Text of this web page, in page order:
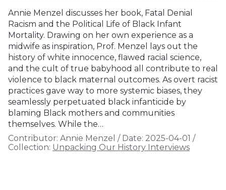
Annie Menzel discusses her book, Fatal Denial
Racism and the Political Life of Black Infant
Mortality. Drawing on her own experience as a
midwife as inspiration, Prof. Menzel lays out the
history of white innocence, flawed racial science,
and the cult of true babyhood all contribute to real
violence to black maternal outcomes. As overt racist
practices gave way to more systemic biases, they
seamlessly perpetuated black infanticide by
blaming Black mothers and communities
themselves. While the…
Contributor: Annie Menzel / Date: 2025-04-01 /
Collection: Unpacking Our History Interviews